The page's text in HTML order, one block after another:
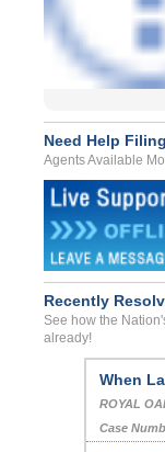
Need Help
Agents Available
Recently
See how the
already!
When
ROYAL
Case